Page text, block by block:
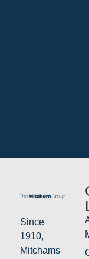
Since
1910,
Mitchams